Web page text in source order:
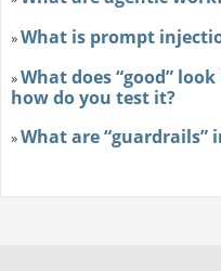
»What is prompt
»What does “good”
how do you test it?
»What are “guardrails”